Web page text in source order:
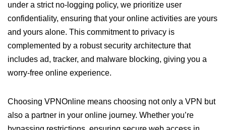
under a strict no-logging policy, we prioritize user
confidentiality, ensuring that your online activities are yours
and yours alone. This commitment to privacy is
complemented by a robust security architecture that
includes ad, tracker, and malware blocking, giving you a
worry-free online experience.
Choosing VPNOnline means choosing not only a VPN but
also a partner in your online journey. Whether you’re